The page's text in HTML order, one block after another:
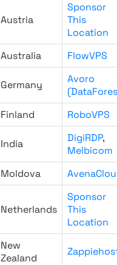
Austria
Sponsor
This
Location
Australia FlowVPS
Germany
Avoro
Finland RoboVPS
India DigiRDP,
Melbicom
Moldova
Netherlands
Sponsor
This
Location
New
Zealand